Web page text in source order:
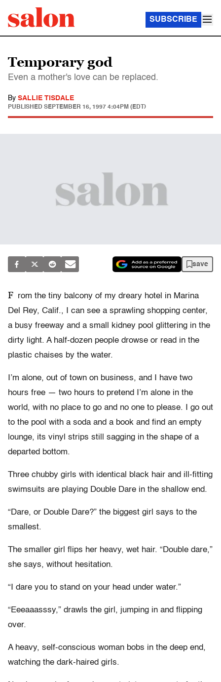
SUBSCRIBE
Temporary god
Even a mother's love can be replaced.
By SALLIE TISDALE
PUBLISHED SEPTEMBER 16, 1997 4:04PM (EDT)
save
F rom the tiny balcony of my dreary hotel in Marina
Del Rey, Calif., I can see a sprawling shopping center,
a busy freeway and a small kidney pool glittering in the
dirty light. A half-dozen people drowse or read in the
plastic chaises by the water.
I’m alone, out of town on business, and I have two
hours free — two hours to pretend I’m alone in the
world, with no place to go and no one to please. I go out
to the pool with a soda and a book and find an empty
lounge, its vinyl strips still sagging in the shape of a
departed bottom.
Three chubby girls with identical black hair and ill-fitting
swimsuits are playing Double Dare in the shallow end.
“Dare, or Double Dare?” the biggest girl says to the
smallest.
The smaller girl flips her heavy, wet hair. “Double dare,”
she says, without hesitation.
“I dare you to stand on your head under water.”
“Eeeaaasssy,” drawls the girl, jumping in and flipping
over.
A heavy, self-conscious woman bobs in the deep end,
watching the dark-haired girls.